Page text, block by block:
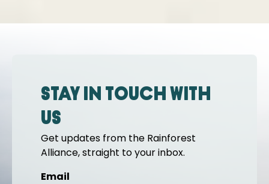
Stay in touch with
us
Get updates from the Rainforest
Alliance, straight to your inbox.
Email